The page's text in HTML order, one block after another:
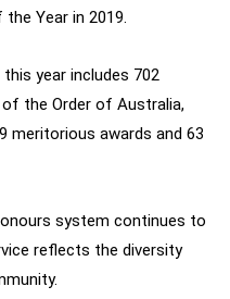
Year in 2019.
year includes 702
of the Order of Australia,
meritorious awards and 63
system continues to
reflects the diversity